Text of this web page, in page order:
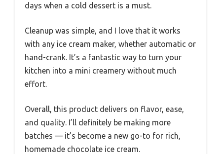
days when a cold dessert is a must.
Cleanup was simple, and I love that it works
with any ice cream maker, whether automatic or
hand-crank. It’s a fantastic way to turn your
kitchen into a mini creamery without much
effort.
Overall, this product delivers on flavor, ease,
and quality. I’ll definitely be making more
batches — it’s become a new go-to for rich,
homemade chocolate ice cream.